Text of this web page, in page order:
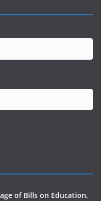
of Bills on Education,